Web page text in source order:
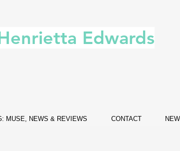
Edwards
MUSE, NEWS & REVIEWS CONTACT